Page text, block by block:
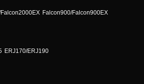
Falcon900/Falcon900EX
ERJ170/ERJ190